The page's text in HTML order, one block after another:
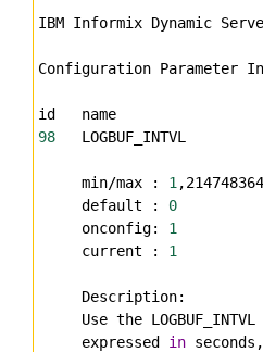
IBM Informix Dynamic
Configuration Parameter
id   name
98
LOGBUF_INTVL
     min/max :
1
     default :
0
     onconfig:
1
     current :
1
     Description:
Use the
     expressed
in